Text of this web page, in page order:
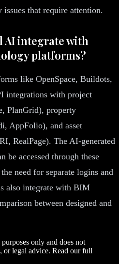
that require attention.
AI integrate with
platforms?
like OpenSpace, Buildots,
integrations with project
PlanGrid), property
AppFolio), and asset
RealPage). The AI-generated
be accessed through these
need for separate logins and
also integrate with BIM
between designed and
only and does not
or legal advice. Read our full